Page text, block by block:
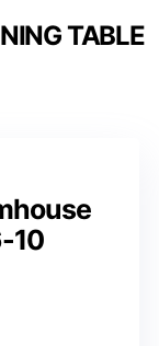
TABLE
10